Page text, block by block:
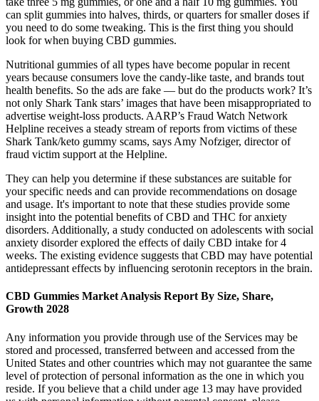
can split gummies into halves, thirds, or quarters for smaller doses if
you need to do some tweaking. This is the first thing you should
look for when buying CBD gummies.
Nutritional gummies of all types have become popular in recent
years because consumers love the candy-like taste, and brands tout
health benefits. So the ads are fake — but do the products work? It’s
not only Shark Tank stars’ images that have been misappropriated to
advertise weight-loss products. AARP’s Fraud Watch Network
Helpline receives a steady stream of reports from victims of these
Shark Tank/keto gummy scams, says Amy Nofziger, director of
fraud victim support at the Helpline.
They can help you determine if these substances are suitable for
your specific needs and can provide recommendations on dosage
and usage. It's important to note that these studies provide some
insight into the potential benefits of CBD and THC for anxiety
disorders. Additionally, a study conducted on adolescents with social
anxiety disorder explored the effects of daily CBD intake for 4
weeks. The existing evidence suggests that CBD may have potential
antidepressant effects by influencing serotonin receptors in the brain.
CBD Gummies Market Analysis Report By Size, Share,
Growth 2028
Any information you provide through use of the Services may be
stored and processed, transferred between and accessed from the
United States and other countries which may not guarantee the same
level of protection of personal information as the one in which you
reside. If you believe that a child under age 13 may have provided